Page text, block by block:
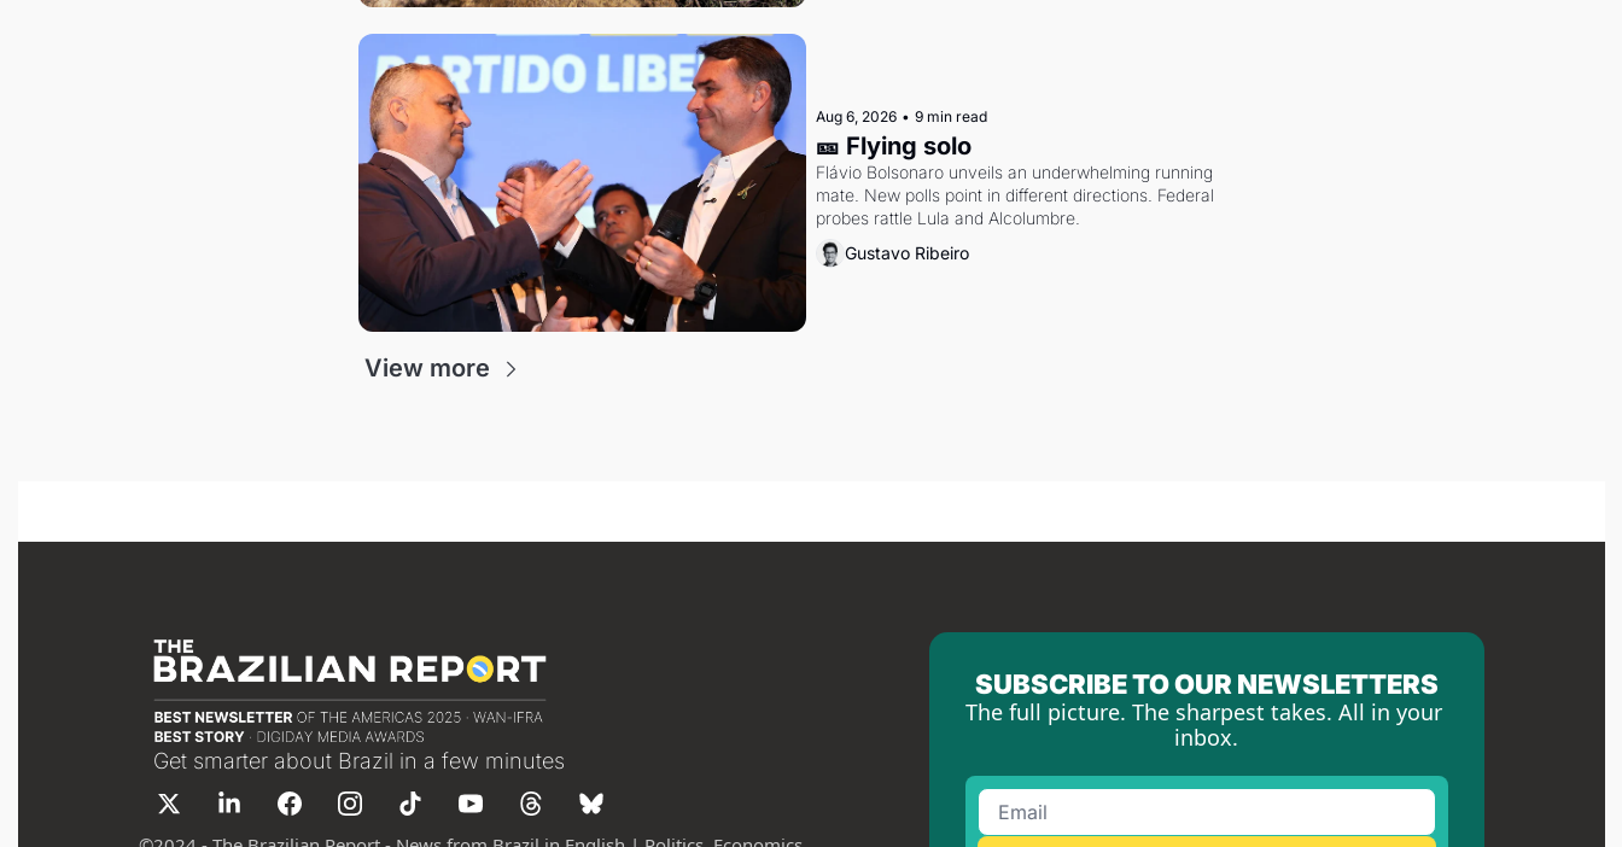
Aug 6, 2026 • 9 min read
🎫 Flying solo
Flávio Bolsonaro unveils an underwhelming running
mate. New polls point in different directions. Federal
probes rattle Lula and Alcolumbre.
Gustavo Ribeiro
View more
Get smarter about Brazil in a few minutes
SUBSCRIBE TO OUR NEWSLETTERS
The full picture. The sharpest takes. All in your
inbox.